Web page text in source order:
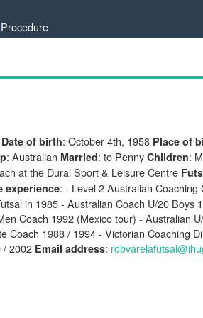
Procedure
Date of birth: October 4th, 1958 Place of
: Australian Married: to Penny Children:
at the Dural Sport & Leisure Centre
experience: - Level 2 Australian Coaching
in 1985 - Australian Coach U/20 Boys
Coach 1992 (Mexico tour) - Australian
Coach 1988 / 1994 - Victorian Coaching
/ 2002 Email address: